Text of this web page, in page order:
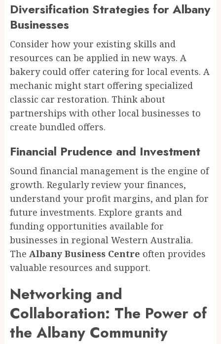
Diversification Strategies for Albany
Businesses
Consider how your existing skills and
resources can be applied in new ways. A
bakery could offer catering for local events. A
mechanic might start offering specialized
classic car restoration. Think about
partnerships with other local businesses to
create bundled offers.
Financial Prudence and Investment
Sound financial management is the engine of
growth. Regularly review your finances,
understand your profit margins, and plan for
future investments. Explore grants and
funding opportunities available for
businesses in regional Western Australia.
The Albany Business Centre often provides
valuable resources and support.
Networking and
Collaboration: The Power of
the Albany Community